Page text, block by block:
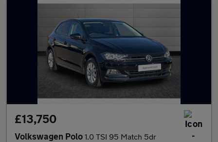
£13,750
Volkswagen Polo 1.0 TSI 95 Match 5dr